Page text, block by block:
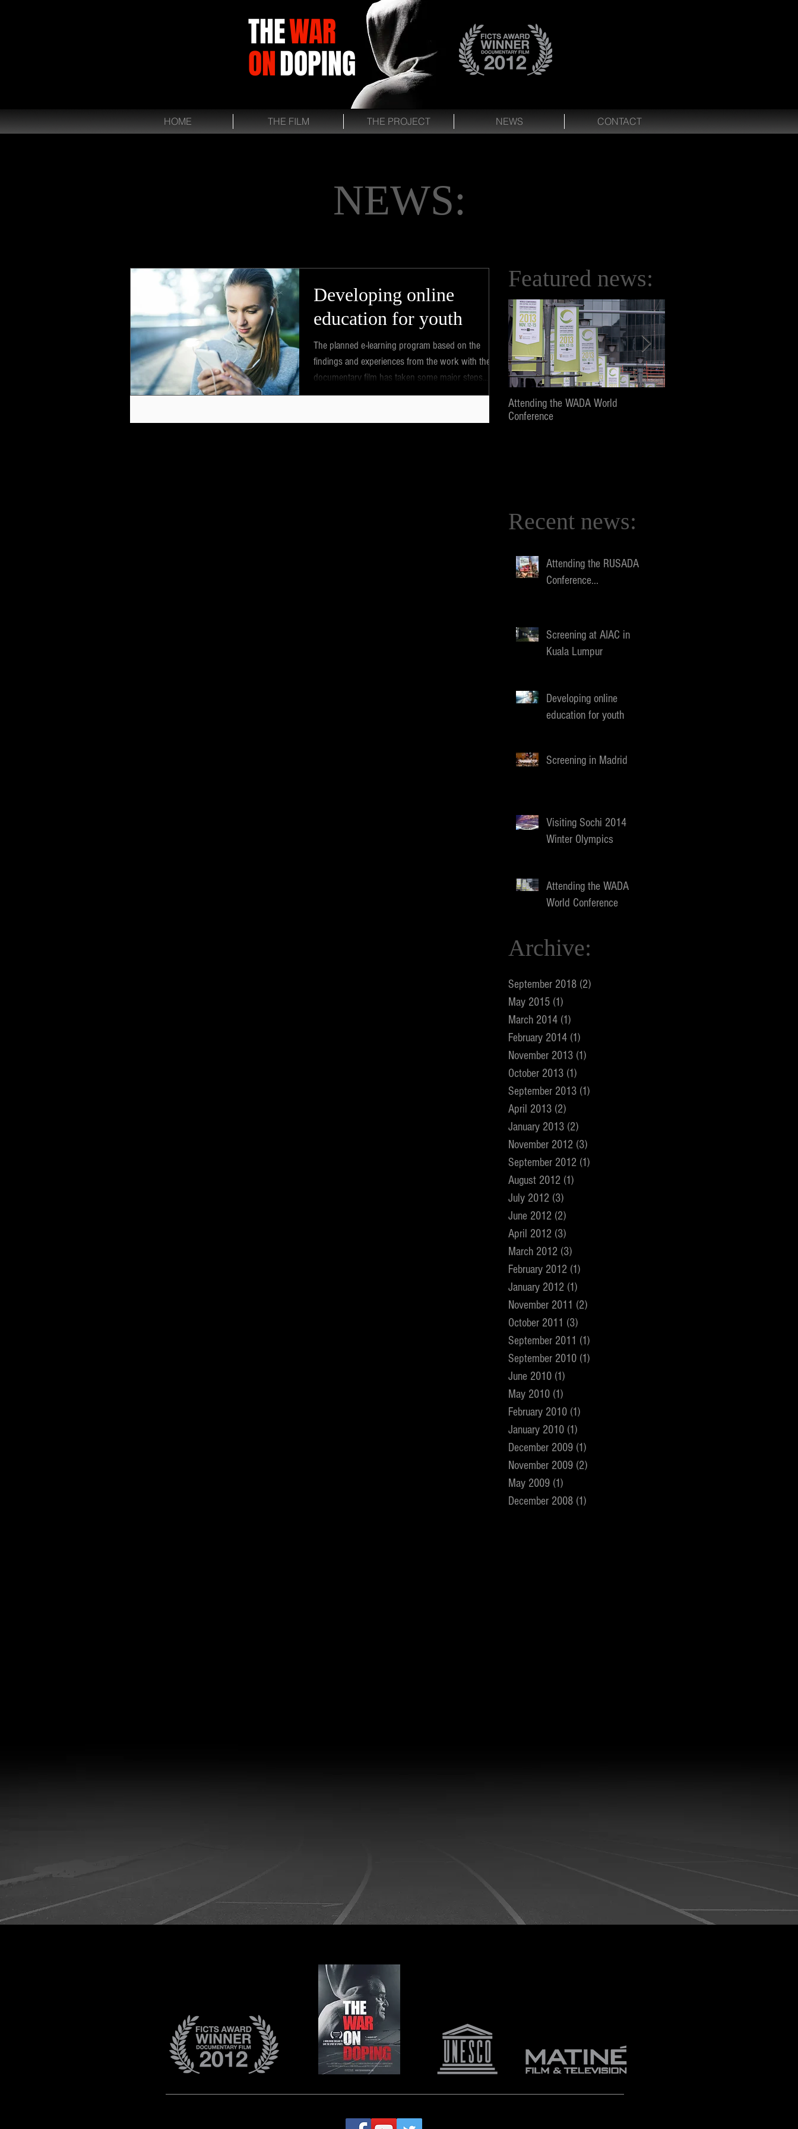
THEWAR
ONDOPING
HOME THE FILM THE PROJECT NEWS CONTACT
NEWS:
Featured news:
Attending the WADA World
Conference
Recent news:
Attending the RUSADA
Conference...
Screening at AIAC in
Kuala Lumpur
Developing online
education for youth
Screening in Madrid
Visiting Sochi 2014
Winter Olympics
Attending the WADA
World Conference
Archive:
September 2018 (2)
May 2015 (1)
March 2014 (1)
February 2014 (1)
November 2013 (1)
October 2013 (1)
September 2013 (1)
April 2013 (2)
January 2013 (2)
November 2012 (3)
September 2012 (1)
August 2012 (1)
July 2012 (3)
June 2012 (2)
April 2012 (3)
March 2012 (3)
February 2012 (1)
January 2012 (1)
November 2011 (2)
October 2011 (3)
September 2011 (1)
September 2010 (1)
June 2010 (1)
May 2010 (1)
February 2010 (1)
January 2010 (1)
December 2009 (1)
November 2009 (2)
May 2009 (1)
December 2008 (1)
Developing online
education for youth
The planned e-learning program based on the
findings and experiences from the work with the
documentary film has taken some major steps...